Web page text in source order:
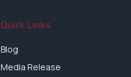
Quick Links
Blog
Media Release